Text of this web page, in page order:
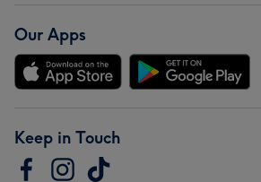
Our Apps
Keep in Touch